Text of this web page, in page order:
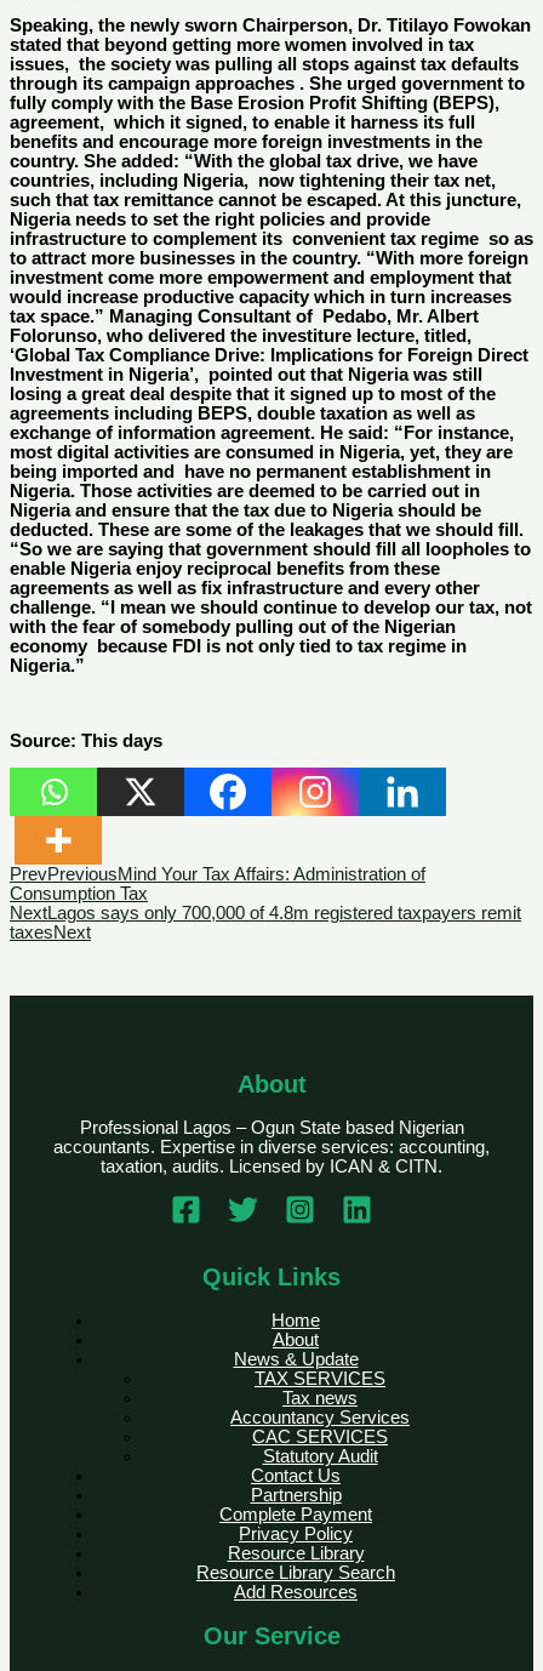
Speaking, the newly sworn Chairperson, Dr. Titilayo Fowokan
stated that beyond getting more women involved in tax
issues, the society was pulling all stops against tax defaults
through its campaign approaches . She urged government to
fully comply with the Base Erosion Profit Shifting (BEPS),
agreement, which it signed, to enable it harness its full
benefits and encourage more foreign investments in the
country. She added: “With the global tax drive, we have
countries, including Nigeria, now tightening their tax net,
such that tax remittance cannot be escaped. At this juncture,
Nigeria needs to set the right policies and provide
infrastructure to complement its convenient tax regime so as
to attract more businesses in the country. “With more foreign
investment come more empowerment and employment that
would increase productive capacity which in turn increases
tax space.” Managing Consultant of Pedabo, Mr. Albert
Folorunso, who delivered the investiture lecture, titled,
‘Global Tax Compliance Drive: Implications for Foreign Direct
Investment in Nigeria’, pointed out that Nigeria was still
losing a great deal despite that it signed up to most of the
agreements including BEPS, double taxation as well as
exchange of information agreement. He said: “For instance,
most digital activities are consumed in Nigeria, yet, they are
being imported and have no permanent establishment in
Nigeria. Those activities are deemed to be carried out in
Nigeria and ensure that the tax due to Nigeria should be
deducted. These are some of the leakages that we should fill.
“So we are saying that government should fill all loopholes to
enable Nigeria enjoy reciprocal benefits from these
agreements as well as fix infrastructure and every other
challenge. “I mean we should continue to develop our tax, not
with the fear of somebody pulling out of the Nigerian
economy because FDI is not only tied to tax regime in
Nigeria.”
Source: This days
PrevPreviousMind Your Tax Affairs: Administration of
Consumption Tax
NextLagos says only 700,000 of 4.8m registered taxpayers remit
taxesNext
About
Professional Lagos – Ogun State based Nigerian
accountants. Expertise in diverse services: accounting,
taxation, audits. Licensed by ICAN & CITN.
Quick Links
Home
About
News & Update
TAX SERVICES
Tax news
Accountancy Services
CAC SERVICES
Statutory Audit
Contact Us
Partnership
Complete Payment
Privacy Policy
Resource Library
Resource Library Search
Add Resources
Our Service